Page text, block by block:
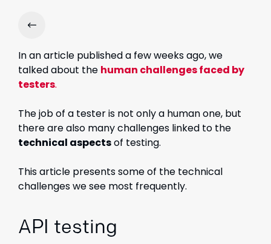
In an article published a few weeks ago, we
talked about the human challenges faced by
testers.
The job of a tester is not only a human one, but
there are also many challenges linked to the
technical aspectsof testing.
This article presents some of the technical
challenges we see most frequently.
API testing